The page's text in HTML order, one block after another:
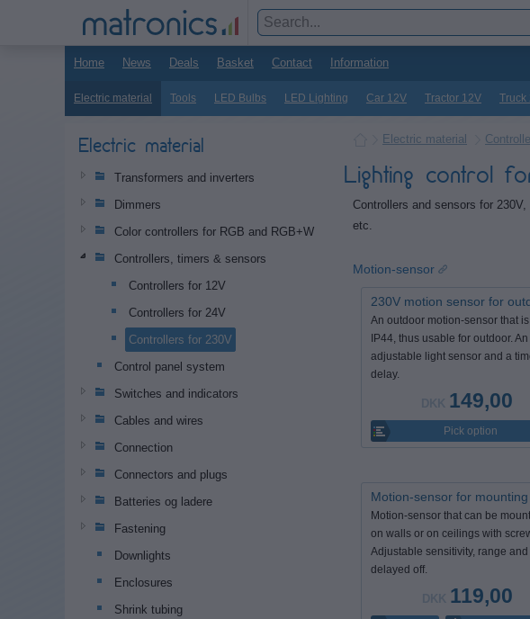
Home News Deals Basket Contact Information
Electric material Tools LED Bulbs LED Lighting Car 12V Tractor 12V Truck
Electric material
Transformers and inverters
Dimmers
Color controllers for RGB and RGB+W
Controllers, timers & sensors
Controllers for 12V
Controllers for 24V
Controllers for 230V
Control panel system
Switches and indicators
Cables and wires
Connection
Connectors and plugs
Batteries og ladere
Fastening
Downlights
Enclosures
Shrink tubing
Electric material
Lighting control
Controllers and sensors for
etc.
Motion-sensor
230V motion sensor for
An outdoor motion-sensor that is
IP44, thus usable for outdoor. An
adjustable light sensor and a
delay.
149,00
Pick option
Motion-sensor for
Motion-sensor that can be
on walls or on ceilings with
Adjustable sensitivity, range and
delayed off.
119,00